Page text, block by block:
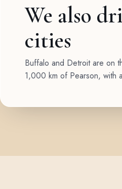
We also
cities
Buffalo and Detroit are on
1,000 km of Pearson, with